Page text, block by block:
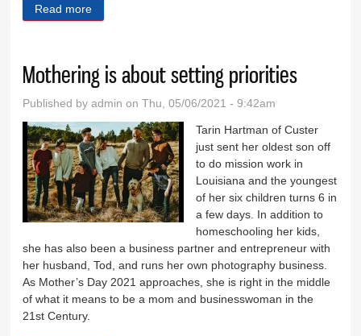
Read more
Mothering is about setting priorities
Published byadmin on Thu, 05/06/2021 - 9:42am
Tarin Hartman of Custer
just sent her oldest son off
to do mission work in
Louisiana and the youngest
of her six children turns 6 in
a few days. In addition to
homeschooling her kids,
she has also been a business partner and entrepreneur with
her husband, Tod, and runs her own photography business.
As Mother’s Day 2021 approaches, she is right in the middle
of what it means to be a mom and businesswoman in the
21st Century.